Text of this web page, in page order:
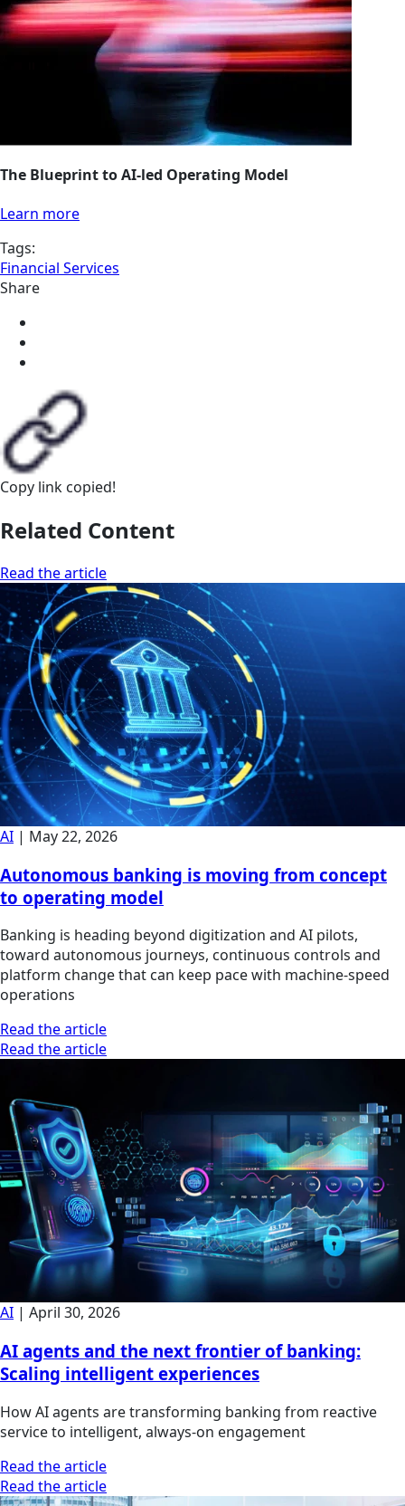
The Blueprint to AI-led Operating Model
Learn more
Tags:
Financial Services
Share
Copy link copied!
Related Content
Read the article
AI | May 22, 2026
Autonomous banking is moving from concept
to operating model
Banking is heading beyond digitization and AI pilots,
toward autonomous journeys, continuous controls and
platform change that can keep pace with machine-speed
operations
Read the article
Read the article
AI | April 30, 2026
AI agents and the next frontier of banking:
Scaling intelligent experiences
How AI agents are transforming banking from reactive
service to intelligent, always-on engagement
Read the article
Read the article